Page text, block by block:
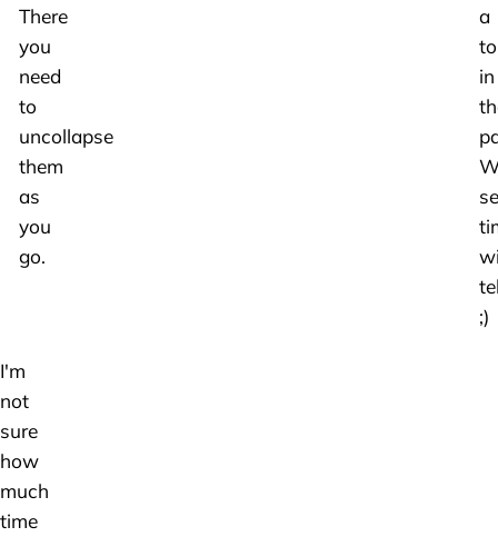
There
you
need
to
uncollapse
them
as
you
go.
a
in
;)
I'm
not
sure
how
much
time